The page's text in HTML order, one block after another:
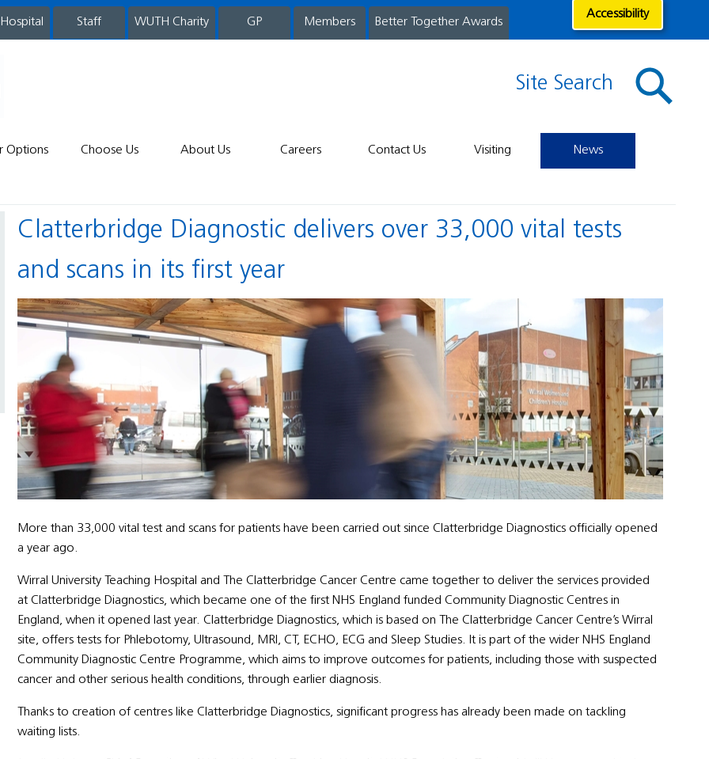
staff WUTH Charity GP Members Better Together Awards
Accessibility
Site Search
Options Choose Us About Us Careers Contact Us Visiting News
Clatterbridge Diagnostic delivers over 33,000 vital tests
and scans in its first year
More than 33,000 vital test and scans for patients have been carried out since Clatterbridge Diagnostics officially opened
a year ago.
Wirral University Teaching Hospital and The Clatterbridge Cancer Centre came together to deliver the services provided
at Clatterbridge Diagnostics, which became one of the first NHS England funded Community Diagnostic Centres in
England, when it opened last year. Clatterbridge Diagnostics, which is based on The Clatterbridge Cancer Centre’s Wirral
site, offers tests for Phlebotomy, Ultrasound, MRI, CT, ECHO, ECG and Sleep Studies. It is part of the wider NHS England
Community Diagnostic Centre Programme, which aims to improve outcomes for patients, including those with suspected
cancer and other serious health conditions, through earlier diagnosis.
Thanks to creation of centres like Clatterbridge Diagnostics, significant progress has already been made on tackling
waiting lists.